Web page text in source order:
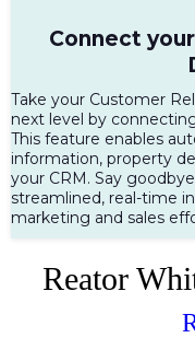
Connect
Take your Customer
next level by
This feature enables
information, property
your CRM. Say
streamlined, real-time
marketing and sales
Reator